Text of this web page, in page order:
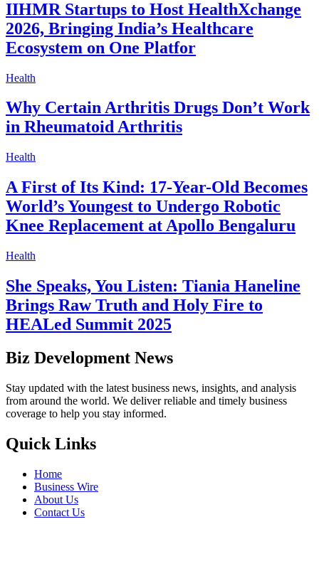
IIHMR Startups to Host HealthXchange
2026, Bringing India’s Healthcare
Ecosystem on One Platfor
Health
Why Certain Arthritis Drugs Don’t Work
in Rheumatoid Arthritis
Health
A First of Its Kind: 17-Year-Old Becomes
World’s Youngest to Undergo Robotic
Knee Replacement at Apollo Bengaluru
Health
She Speaks, You Listen: Tiania Haneline
Brings Raw Truth and Holy Fire to
HEALed Summit 2025
Biz Development News
Stay updated with the latest business news, insights, and analysis
from around the world. We deliver reliable and timely business
coverage to help you stay informed.
Quick Links
Home
Business Wire
About Us
Contact Us